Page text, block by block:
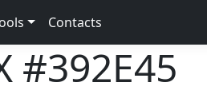
Contacts
#392E45